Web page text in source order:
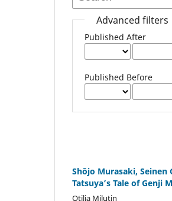
Advanced filters
Published After
Published Before
Shōjo Murasaki, Seinen
Tatsuya’s Tale of Genji
Otilia Milutin